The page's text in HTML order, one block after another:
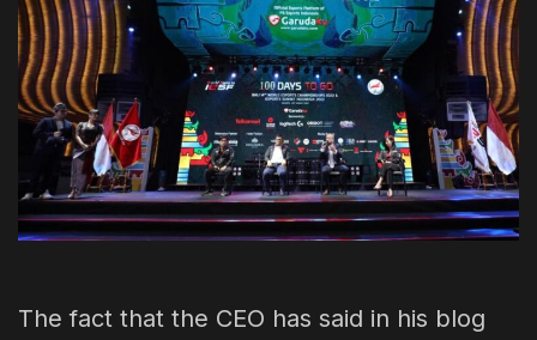
The fact that the CEO has said in his blog